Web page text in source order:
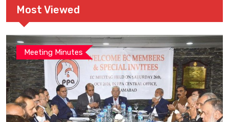
Most Viewed
Meeting Minutes